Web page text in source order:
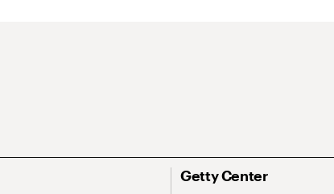
Getty Center